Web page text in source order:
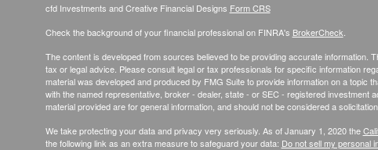
cfd Investments and Creative Financial Designs Form CRS
Check the background of your financial professional on FINRA's BrokerCheck
The content is developed from sources believed to be providing accurate information.
tax or legal advice. Please consult legal or tax professionals for specific information
material was developed and produced by FMG Suite to provide information on a topic
with the named representative, broker - dealer, state - or SEC - registered investment
material provided are for general information, and should not be considered a
We take protecting your data and privacy very seriously. As of January 1, 2020 the
the following link as an extra measure to safeguard your data: Do not sell my personal